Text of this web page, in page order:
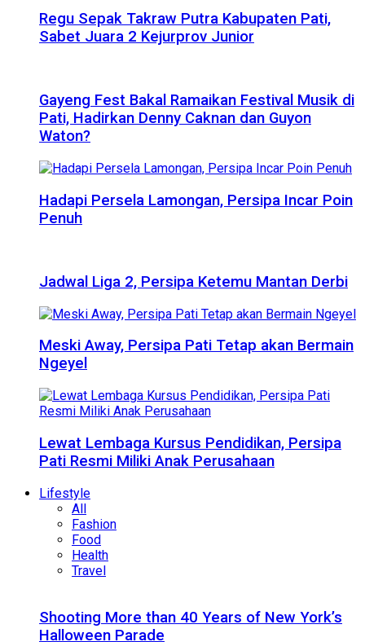
Regu Sepak Takraw Putra Kabupaten Pati,
Sabet Juara 2 Kejurprov Junior
Gayeng Fest Bakal Ramaikan Festival Musik di
Pati, Hadirkan Denny Caknan dan Guyon
Waton?
Hadapi Persela Lamongan, Persipa Incar Poin
Penuh
Jadwal Liga 2, Persipa Ketemu Mantan Derbi
Meski Away, Persipa Pati Tetap akan Bermain
Ngeyel
Lewat Lembaga Kursus Pendidikan, Persipa
Pati Resmi Miliki Anak Perusahaan
Lifestyle
All
Fashion
Food
Health
Travel
Shooting More than 40 Years of New York’s
Halloween Parade